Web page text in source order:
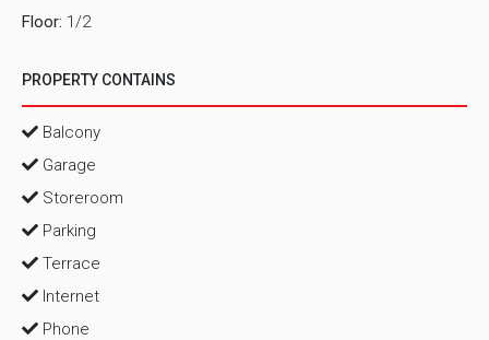
Floor: 1/2
PROPERTY CONTAINS
Balcony
Garage
Storeroom
Parking
Terrace
Internet
Phone